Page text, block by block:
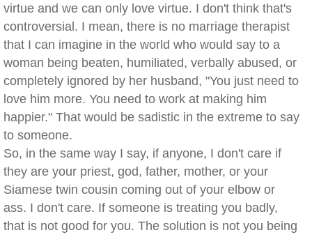
virtue and we can only love virtue. I don't think that's
controversial. I mean, there is no marriage therapist
that I can imagine in the world who would say to a
woman being beaten, humiliated, verbally abused, or
completely ignored by her husband, "You just need to
love him more. You need to work at making him
happier." That would be sadistic in the extreme to say
to someone.
So, in the same way I say, if anyone, I don't care if
they are your priest, god, father, mother, or your
Siamese twin cousin coming out of your elbow or
ass. I don't care. If someone is treating you badly,
that is not good for you. The solution is not you being